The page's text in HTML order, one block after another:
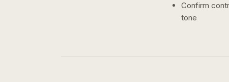
Confirm
tone